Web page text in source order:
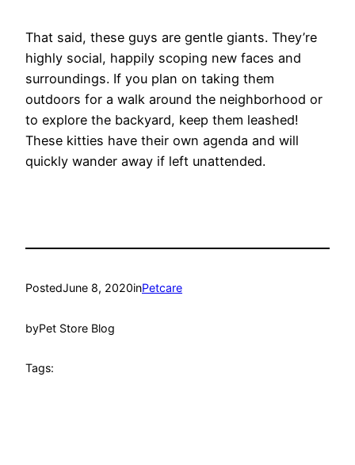
That said, these guys are gentle giants. They’re
highly social, happily scoping new faces and
surroundings. If you plan on taking them
outdoors for a walk around the neighborhood or
to explore the backyard, keep them leashed!
These kitties have their own agenda and will
quickly wander away if left unattended.
PostedJune 8, 2020inPetcare
byPet Store Blog
Tags: